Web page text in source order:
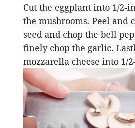
Cut the eggplant into 1/2-
the mushrooms. Peel and
seed and chop the bell
finely chop the garlic.
mozzarella cheese into 1/